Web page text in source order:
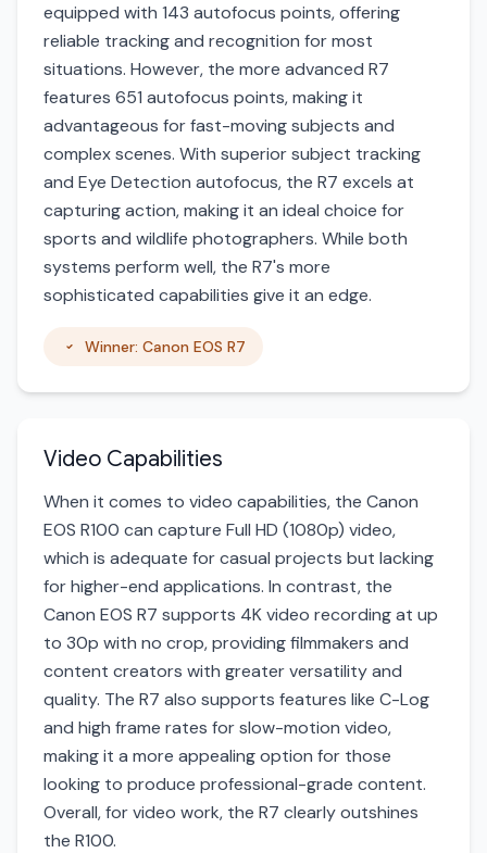
equipped with 143 autofocus points, offering
reliable tracking and recognition for most
situations. However, the more advanced R7
features 651 autofocus points, making it
advantageous for fast-moving subjects and
complex scenes. With superior subject tracking
and Eye Detection autofocus, the R7 excels at
capturing action, making it an ideal choice for
sports and wildlife photographers. While both
systems perform well, the R7's more
sophisticated capabilities give it an edge.
Winner: Canon EOS R7
Video Capabilities
When it comes to video capabilities, the Canon
EOS R100 can capture Full HD (1080p) video,
which is adequate for casual projects but lacking
for higher-end applications. In contrast, the
Canon EOS R7 supports 4K video recording at up
to 30p with no crop, providing filmmakers and
content creators with greater versatility and
quality. The R7 also supports features like C-Log
and high frame rates for slow-motion video,
making it a more appealing option for those
looking to produce professional-grade content.
Overall, for video work, the R7 clearly outshines
the R100.